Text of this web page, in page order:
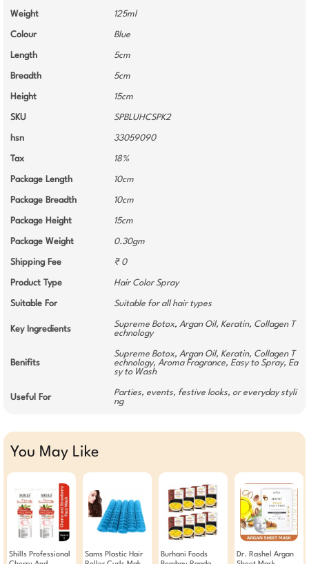
Weight 125ml
Colour Blue
Length 5cm
Breadth 5cm
Height 15cm
SKU SPBLUHCSPK2
hsn 33059090
Tax 18%
Package Length 10cm
Package Breadth 10cm
Package Height 15cm
Package Weight 0.30gm
Shipping Fee ₹ 0
Product Type Hair Color Spray
Suitable For Suitable for all hair types
Key Ingredients
Supreme Botox, Argan Oil, Keratin, Collagen T
echnology
Benifits
Supreme Botox, Argan Oil, Keratin, Collagen T
echnology, Aroma Fragrance, Easy to Spray, Ea
sy to Wash
Useful For
Parties, events, festive looks, or everyday styli
ng
You May Like
Shills Professional
Sams Plastic Hair
Burhani Foods
Dr. Rashel Argan